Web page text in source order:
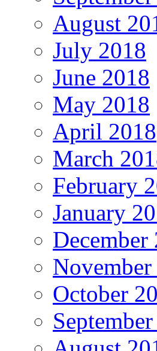
August
July 2018
June 2018
May 2018
April 2018
March
February
January
December
October